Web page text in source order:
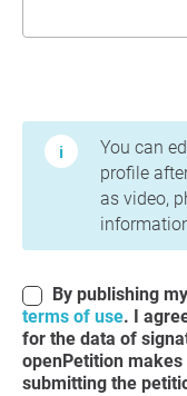
You can
profile
as video,
By publishing
terms of use. I
for the data of
openPetition
submitting the